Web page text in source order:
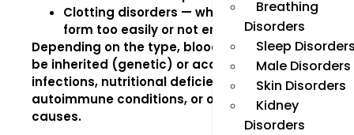
Breathing
Disorders
Sleep
Male Disorders
Skin Disorders
Kidney
Disorders
Clotting disorders — where blood clots
form too easily or not enough.
Depending on the type, blood disorders may
be inherited (genetic) or acquired due to
infections, nutritional deficiencies,
autoimmune conditions, or other underlying
causes.